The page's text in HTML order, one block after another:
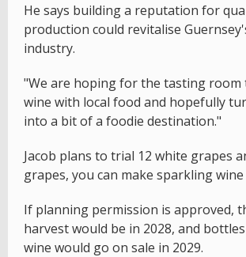
He says building a reputation for
production could revitalise
industry.
"We are hoping for the tasting
wine with local food and hopefully
into a bit of a foodie destination."
Jacob plans to trial 12 white grapes
grapes, you can make sparkling
If planning permission is approved,
harvest would be in 2028, and
wine would go on sale in 2029.